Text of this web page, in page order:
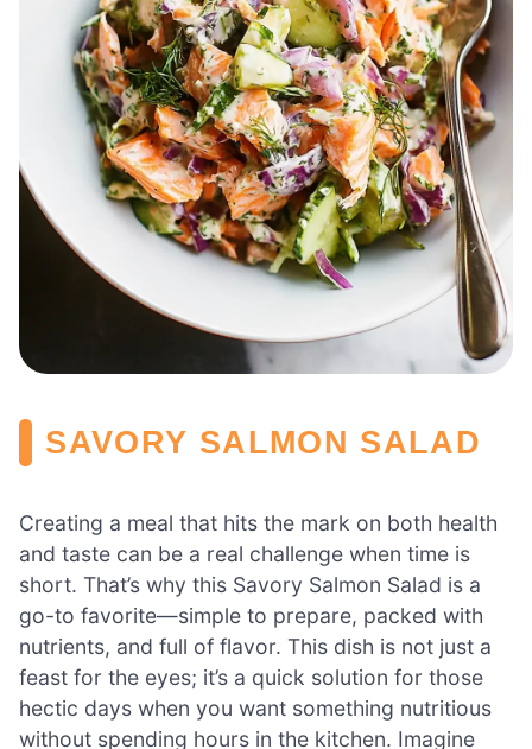
SAVORY SALMON SALAD
Creating a meal that hits the mark on both health
and taste can be a real challenge when time is
short. That’s why this Savory Salmon Salad is a
go-to favorite—simple to prepare, packed with
nutrients, and full of flavor. This dish is not just a
feast for the eyes; it’s a quick solution for those
hectic days when you want something nutritious
without spending hours in the kitchen. Imagine